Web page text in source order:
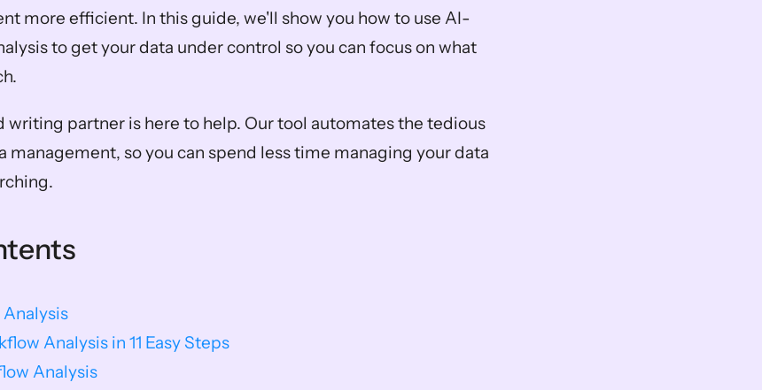
more efficient. In this guide, we'll show you how to use AI-
to get your data under control so you can focus on what
writing partner is here to help. Our tool automates the tedious
management, so you can spend less time managing your data
Analysis in 11 Easy Steps
Analysis